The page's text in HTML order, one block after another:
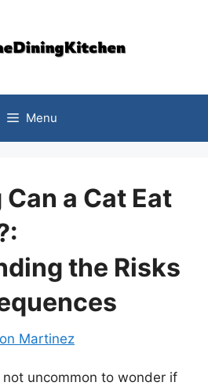
Menu
a Cat Eat
the Risks
Martinez
not uncommon to wonder if